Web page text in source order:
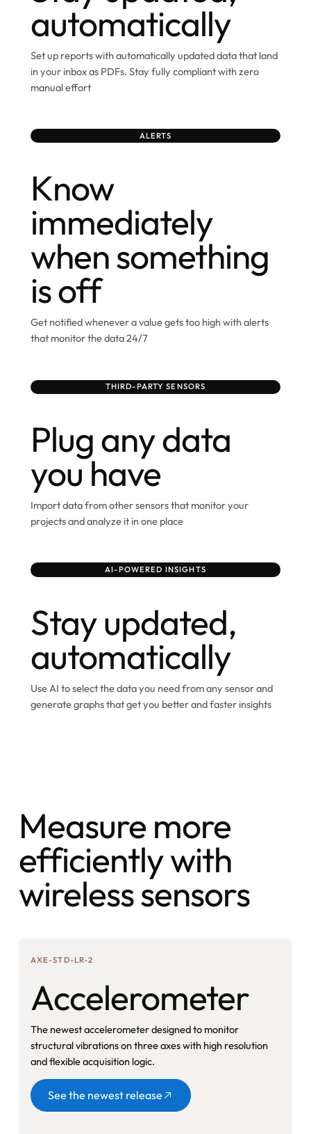
automatically
Set up reports with automatically updated data that land
in your inbox as PDFs. Stay fully compliant with zero
manual effort
ALERTS
Know
immediately
when something
is off
Get notified whenever a value gets too high with alerts
that monitor the data 24/7
THIRD-PARTY SENSORS
Plug any data
you have
Import data from other sensors that monitor your
projects and analyze it in one place
AI-POWERED INSIGHTS
Stay updated,
automatically
Use AI to select the data you need from any sensor and
generate graphs that get you better and faster insights
Measure more
efficiently with
wireless sensors
AXE-STD-LR-2
Accelerometer
The newest accelerometer designed to monitor
structural vibrations on three axes with high resolution
and flexible acquisition logic.
See the newest release